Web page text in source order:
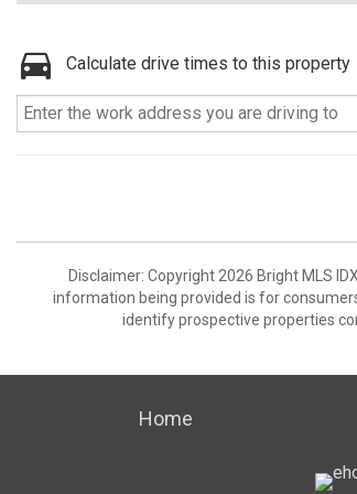
Calculate drive times to this property
Disclaimer: Copyright 2026 Bright MLS
information being provided is for
identify prospective properties
Home